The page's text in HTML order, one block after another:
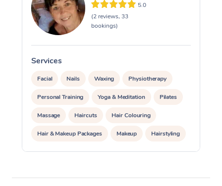
5.0
(2 reviews, 33
bookings)
Services
Facial Nails Waxing Physiotherapy
Personal Training Yoga & Meditation Pilates
Massage Haircuts Hair Colouring
Hair & Makeup Packages Makeup Hairstyling
Hair Cut & Colour Packages Pamper Packages